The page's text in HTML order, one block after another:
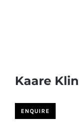
Kaare